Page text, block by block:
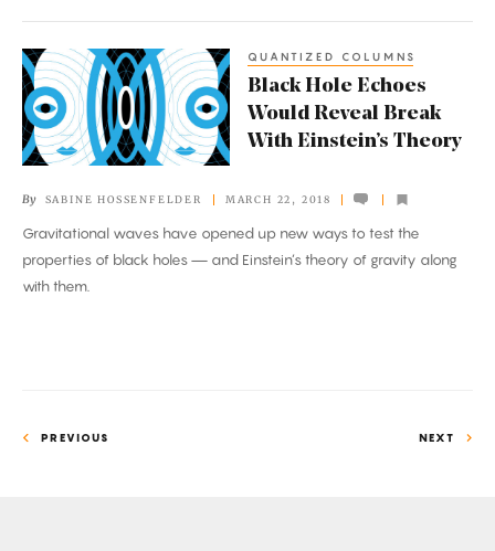
Black
Hole
Echoes
Would
Break
With
Einstein’s
QUANTIZED COLUMNS
Black Hole Echoes
Would Reveal Break
With Einstein’s Theory
By SABINE HOSSENFELDER MARCH 22, 2018
Gravitational waves have opened up new ways to test the
properties of black holes — and Einstein’s theory of gravity along
with them.
PREVIOUS NEXT